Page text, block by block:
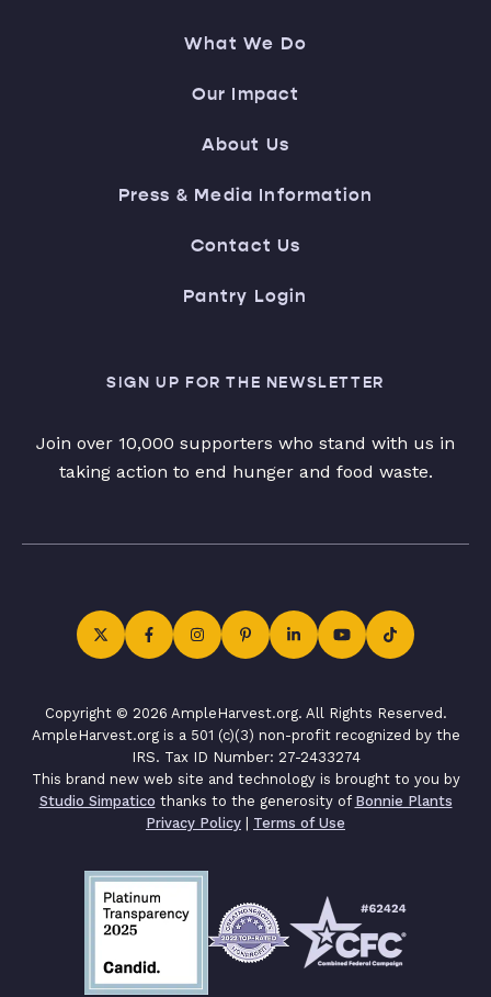
What We Do
Our Impact
About Us
Press & Media Information
Contact Us
Pantry Login
SIGN UP FOR THE NEWSLETTER
Join over 10,000 supporters who stand with us in
taking action to end hunger and food waste.
Copyright © 2026 AmpleHarvest.org. All Rights Reserved.
AmpleHarvest.org is a 501 (c)(3) non-profit recognized by the
IRS. Tax ID Number: 27-2433274
This brand new web site and technology is brought to you by
Studio Simpatico thanks to the generosity of Bonnie Plants
Privacy Policy | Terms of Use